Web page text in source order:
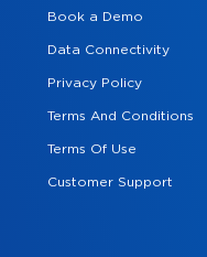
Book a Demo
Data Connectivity
Privacy Policy
Terms And Conditions
Terms Of Use
Customer Support